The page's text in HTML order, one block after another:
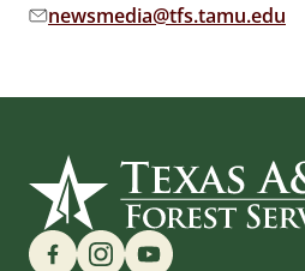
Email address:
newsmedia@tfs.tamu.edu
Find us on Social Media